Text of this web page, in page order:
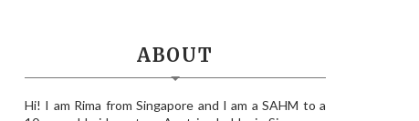
ABOUT
Hi! I am Rima from Singapore and I am a SAHM to a